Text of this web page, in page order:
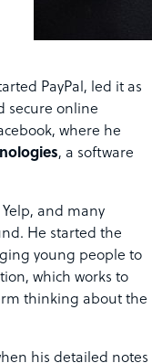
PayPal, led it as
secure online
where he
, a software
and many
He started the
young people to
which works to
thinking about the
his detailed notes